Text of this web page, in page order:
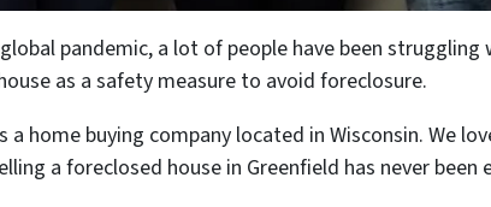
global pandemic, a lot of people have been
as a safety measure to avoid foreclosure.
a home buying company located in Wisconsin. We
a foreclosed house in Greenfield has never